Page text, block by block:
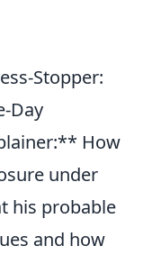
Stopper:
Day
How
under
his probable
and how